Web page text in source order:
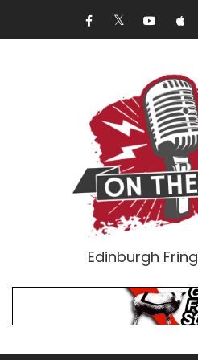
Edinburgh